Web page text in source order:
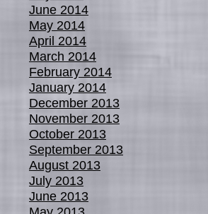
June 2014
May 2014
April 2014
March 2014
February 2014
January 2014
December 2013
November 2013
October 2013
September 2013
August 2013
July 2013
June 2013